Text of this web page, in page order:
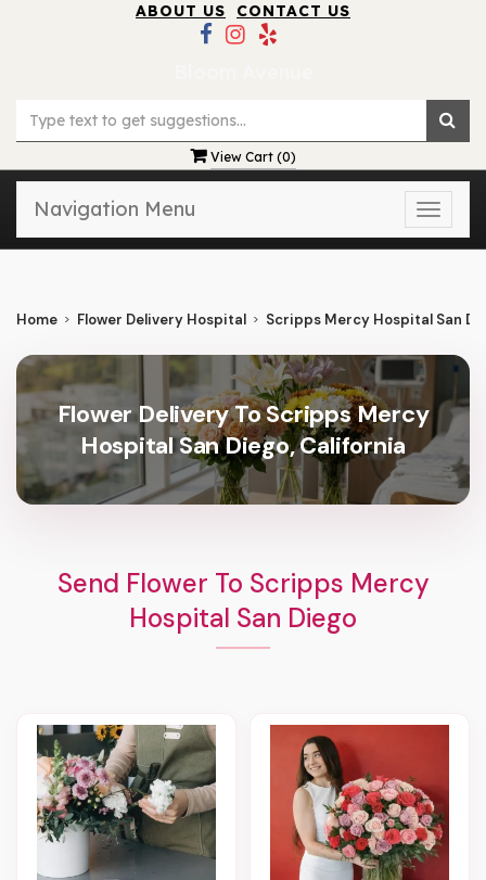
ABOUT US CONTACT US
View Cart (0)
Toggle
Navigation Menu
Home Flower Delivery Hospital Scripps Mercy Hospital San
Flower Delivery To Scripps Mercy
Hospital San Diego, California
Send Flower To Scripps Mercy
Hospital San Diego